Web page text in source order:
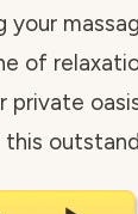
your
of
private